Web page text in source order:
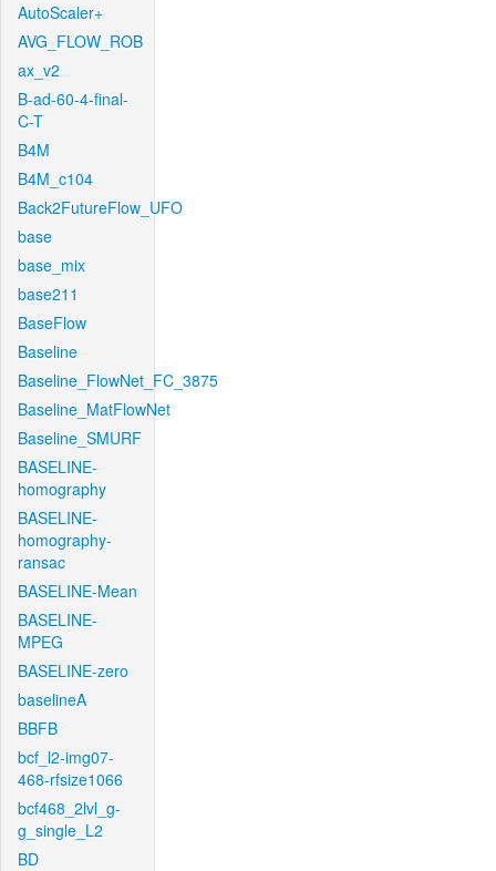
AutoScaler+
AVG_FLOW_ROB
ax_v2
B-ad-60-4-final-
C-T
B4M
B4M_c104
Back2FutureFlow_UFO
base
base_mix
base211
BaseFlow
Baseline
Baseline_FlowNet_FC_3875
Baseline_MatFlowNet
Baseline_SMURF
BASELINE-
homography
BASELINE-
homography-
ransac
BASELINE-Mean
BASELINE-
MPEG
BASELINE-zero
baselineA
BBFB
bcf_l2-img07-
468-rfsize1066
bcf468_2lvl_g-
g_single_L2
BD